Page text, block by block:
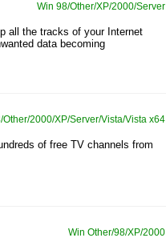
Win 98/Other/XP/2000/Server
all the tracks of your Internet
data becoming
Other/2000/XP/Server/Vista/Vista x64
of free TV channels from
Win Other/98/XP/2000